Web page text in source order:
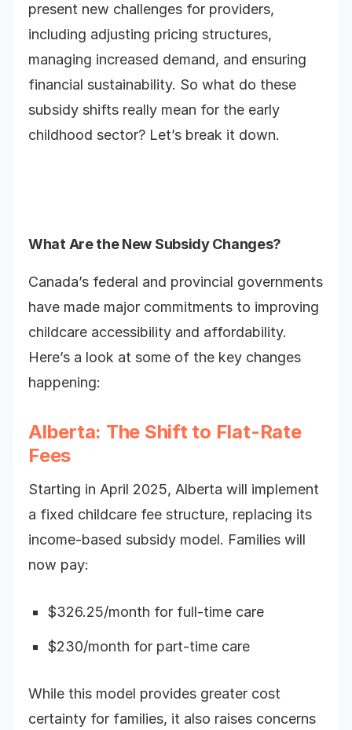
present new challenges for providers,
including adjusting pricing structures,
managing increased demand, and ensuring
financial sustainability. So what do these
subsidy shifts really mean for the early
childhood sector? Let’s break it down.
What Are the New Subsidy Changes?
Canada’s federal and provincial governments
have made major commitments to improving
childcare accessibility and affordability.
Here’s a look at some of the key changes
happening:
Alberta: The Shift to Flat-Rate
Fees
Starting in April 2025, Alberta will implement
a fixed childcare fee structure, replacing its
income-based subsidy model. Families will
now pay:
$326.25/month for full-time care
$230/month for part-time care
While this model provides greater cost
certainty for families, it also raises concerns